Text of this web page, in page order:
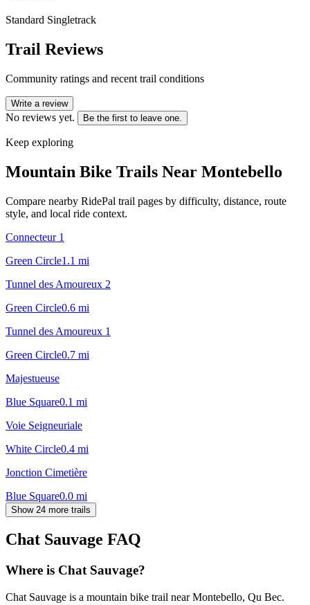
Standard Singletrack
Trail Reviews
Community ratings and recent trail conditions
Write a review
No reviews yet. Be the first to leave one.
Keep exploring
Mountain Bike Trails Near Montebello
Compare nearby RidePal trail pages by difficulty, distance, route
style, and local ride context.
Connecteur 1
Green Circle1.1 mi
Tunnel des Amoureux 2
Green Circle0.6 mi
Tunnel des Amoureux 1
Green Circle0.7 mi
Majestueuse
Blue Square0.1 mi
Voie Seigneuriale
White Circle0.4 mi
Jonction Cimetière
Blue Square0.0 mi
Show 24 more trails
Chat Sauvage FAQ
Where is Chat Sauvage?
Chat Sauvage is a mountain bike trail near Montebello, Qu Bec.